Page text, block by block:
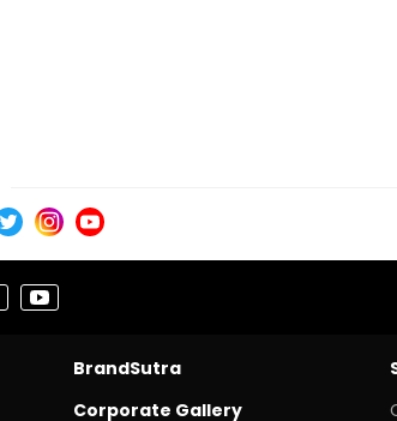
BrandSutra
Corporate Gallery